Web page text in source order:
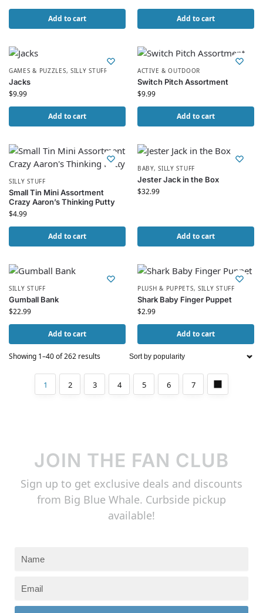
Add to cart Add to cart
GAMES & PUZZLES, SILLY STUFF
Jacks
$9.99
Add to cart
ACTIVE & OUTDOOR
Switch Pitch Assortment
$9.99
Add to cart
SILLY STUFF
Small Tin Mini Assortment
Crazy Aaron’s Thinking Putty
$4.99
Add to cart
BABY,SILLY STUFF
Jester Jack in the Box
$32.99
Add to cart
SILLY STUFF
Gumball Bank
$22.99
Add to cart
PLUSH & PUPPETS, SILLY STUFF
Shark Baby Finger Puppet
$2.99
Add to cart
Showing 1–40 of 262 results
1 2 3 4 5 6 7
JOIN THE FAN CLUB
Sign up to get exclusive deals and discounts
from Big Blue Whale. Curbside pickup
available!